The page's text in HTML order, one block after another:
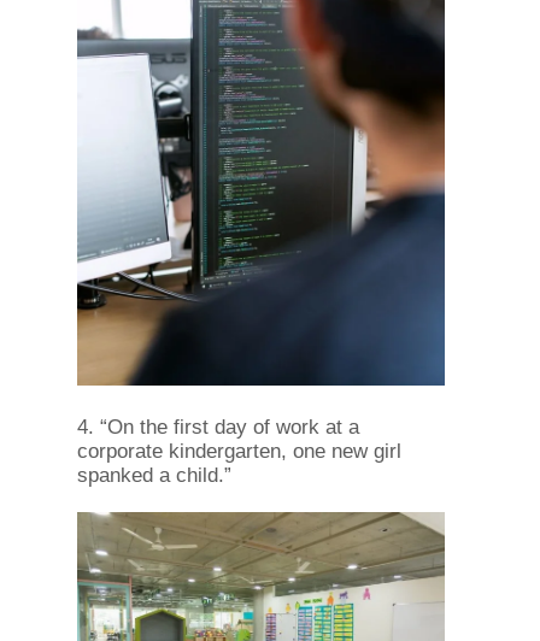
4. “On the first day of work at a
corporate kindergarten, one new girl
spanked a child.”